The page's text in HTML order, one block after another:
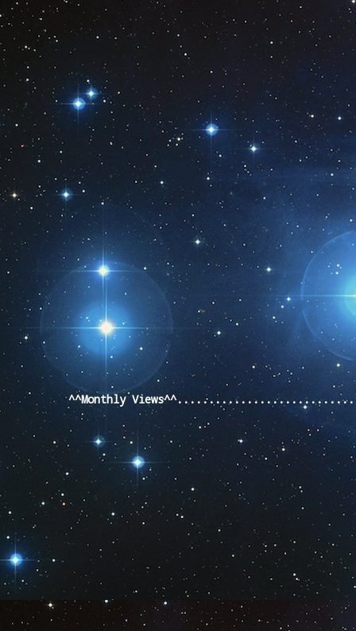
Pageviews last
^^Monthly Views^^.............................©